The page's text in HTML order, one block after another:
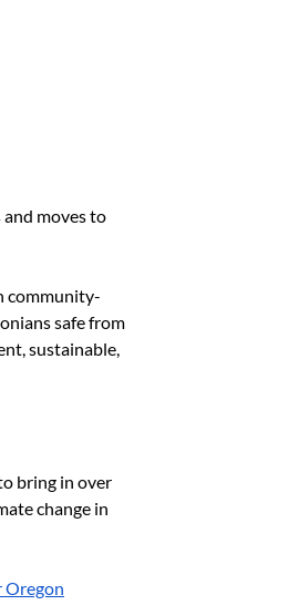
moves to
community-
safe from
sustainable,
bring in over
change in
Oregon